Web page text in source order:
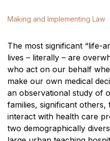
Making and Implementing Law
The most significant “life-
lives – literally – are
who act on our behalf
make our own medical
an observational study of
families, significant others,
interact with health care
two demographically